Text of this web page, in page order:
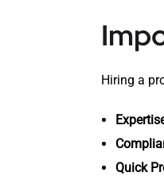
Hiring a
Quick